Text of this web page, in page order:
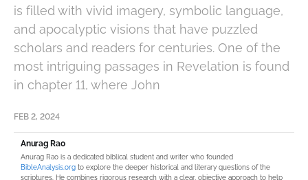
is filled with vivid imagery, symbolic language,
and apocalyptic visions that have puzzled
scholars and readers for centuries. One of the
most intriguing passages in Revelation is found
in chapter 11, where John
FEB 2, 2024
Anurag Rao
Anurag Rao is a dedicated biblical student and writer who founded
BibleAnalysis.org to explore the deeper historical and literary questions of the
scriptures. He combines rigorous research with a clear, objective approach to help